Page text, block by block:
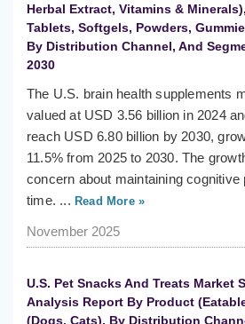
Herbal Extract, Vitamins &
Tablets, Softgels, Powders,
By Distribution Channel, And
2030
The U.S. brain health supplements
valued at USD 3.56 billion in 2024
reach USD 6.80 billion by 2030,
11.5% from 2025 to 2030. The
concern about maintaining
time. ... Read More »
November 2025
U.S. Pet Snacks And Treats Market
Analysis Report By Product
(Dogs, Cats), By Distribution